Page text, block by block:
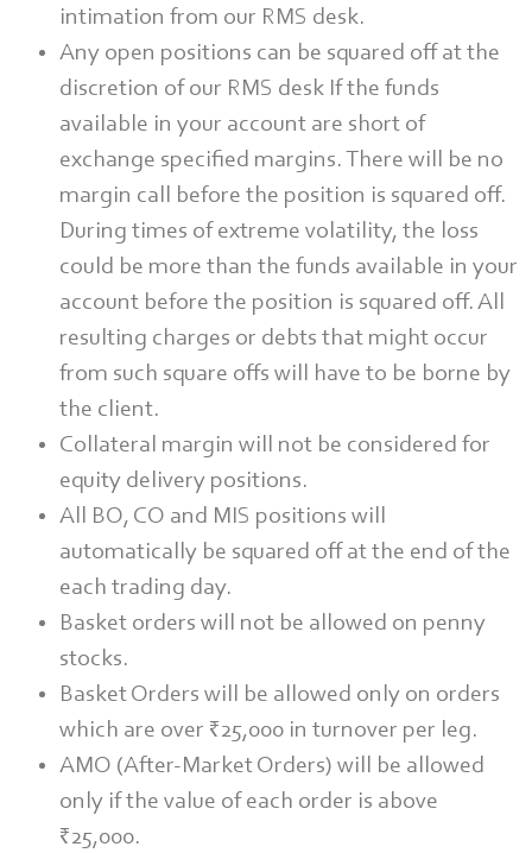
intimation from our RMS desk.
Any open positions can be squared off at the
discretion of our RMS desk If the funds
available in your account are short of
exchange specified margins. There will be no
margin call before the position is squared off.
During times of extreme volatility, the loss
could be more than the funds available in your
account before the position is squared off. All
resulting charges or debts that might occur
from such square offs will have to be borne by
the client.
Collateral margin will not be considered for
equity delivery positions.
All BO, CO and MIS positions will
automatically be squared off at the end of the
each trading day.
Basket orders will not be allowed on penny
stocks.
Basket Orders will be allowed only on orders
which are over ₹25,000 in turnover per leg.
AMO (After-Market Orders) will be allowed
only if the value of each order is above
₹25,000.